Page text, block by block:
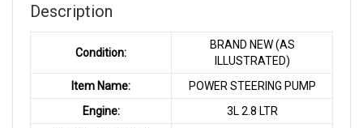
Description
Condition:
BRAND NEW (AS
ILLUSTRATED)
Item Name:
POWER STEERING PUMP
Engine:
3L 2.8 LTR